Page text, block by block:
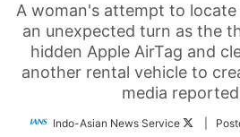
A woman's attempt to
an unexpected turn as the
hidden Apple AirTag and
another rental vehicle to
media
Indo-Asian News Service
Follow
|